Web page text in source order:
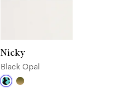
Nicky
Black Opal